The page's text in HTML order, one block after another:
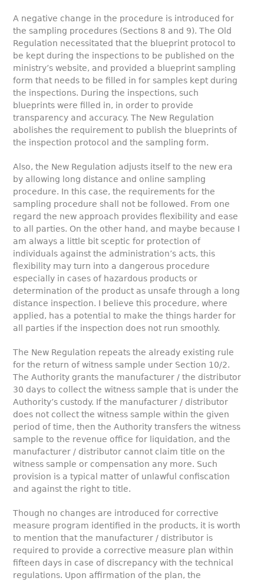
A negative change in the procedure is introduced for
the sampling procedures (Sections 8 and 9). The Old
Regulation necessitated that the blueprint protocol to
be kept during the inspections to be published on the
ministry’s website, and provided a blueprint sampling
form that needs to be filled in for samples kept during
the inspections. During the inspections, such
blueprints were filled in, in order to provide
transparency and accuracy. The New Regulation
abolishes the requirement to publish the blueprints of
the inspection protocol and the sampling form.
Also, the New Regulation adjusts itself to the new era
by allowing long distance and online sampling
procedure. In this case, the requirements for the
sampling procedure shall not be followed. From one
regard the new approach provides flexibility and ease
to all parties. On the other hand, and maybe because I
am always a little bit sceptic for protection of
individuals against the administration’s acts, this
flexibility may turn into a dangerous procedure
especially in cases of hazardous products or
determination of the product as unsafe through a long
distance inspection. I believe this procedure, where
applied, has a potential to make the things harder for
all parties if the inspection does not run smoothly.
The New Regulation repeats the already existing rule
for the return of witness sample under Section 10/2.
The Authority grants the manufacturer / the distributor
30 days to collect the witness sample that is under the
Authority’s custody. If the manufacturer / distributor
does not collect the witness sample within the given
period of time, then the Authority transfers the witness
sample to the revenue office for liquidation, and the
manufacturer / distributor cannot claim title on the
witness sample or compensation any more. Such
provision is a typical matter of unlawful confiscation
and against the right to title.
Though no changes are introduced for corrective
measure program identified in the products, it is worth
to mention that the manufacturer / distributor is
required to provide a corrective measure plan within
fifteen days in case of discrepancy with the technical
regulations. Upon affirmation of the plan, the